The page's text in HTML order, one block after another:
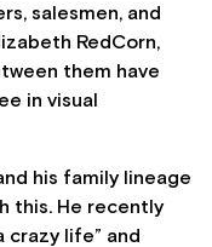
salesmen, and
RedCorn,
them have
in visual
his family lineage
this. He recently
crazy life” and